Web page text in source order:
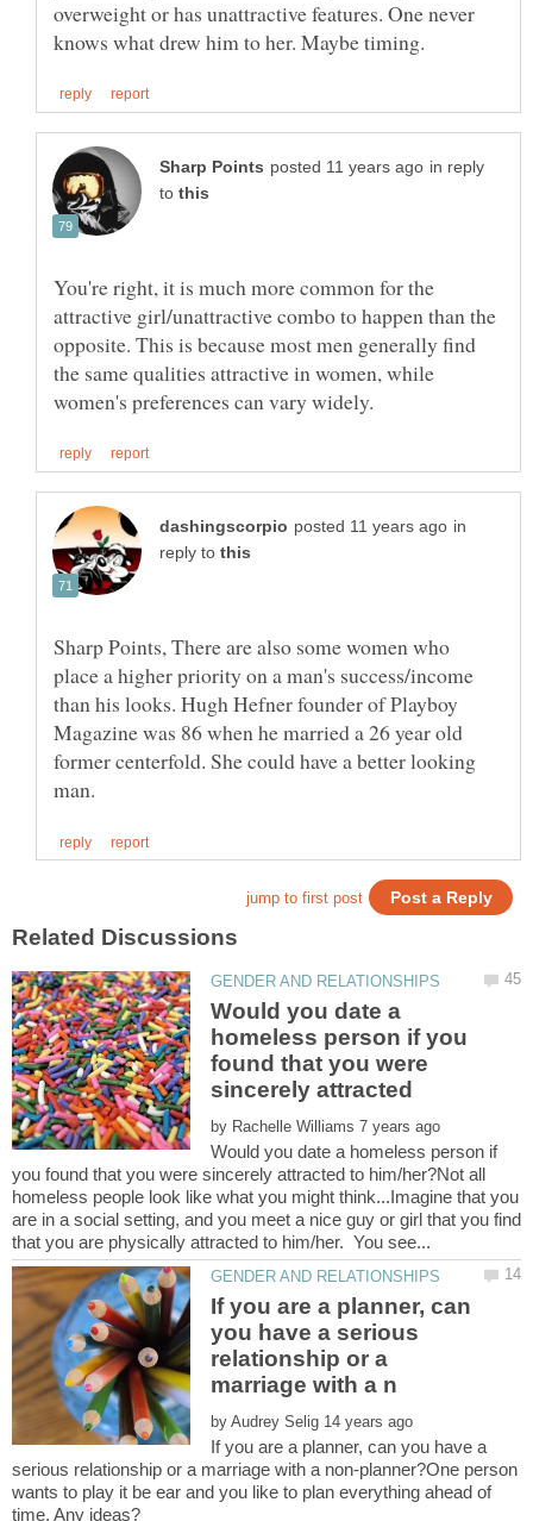
overweight or has unattractive features. One never
in reply
to
You're right, it is much more common for the
attractive girl/unattractive combo to happen than the
opposite. This is because most men generally find
the same qualities attractive in women, while
in
reply to
Sharp Points, There are also some women who
place a higher priority on a man's success/income
than his looks. Hugh Hefner founder of Playboy
Magazine was 86 when he married a 26 year old
former centerfold. She could have a better looking
Would you date a
homeless person if you
found that you were
sincerely attracted
by
Would you date a homeless person if
you found that you were sincerely attracted to him/her?Not all
homeless people look like what you might think...Imagine that you
are in a social setting, and you meet a nice guy or girl that you find
If you are a planner, can
you have a serious
relationship or a
by
If you are a planner, can you have a
serious relationship or a marriage with a non-planner?One person
wants to play it be ear and you like to plan everything ahead of